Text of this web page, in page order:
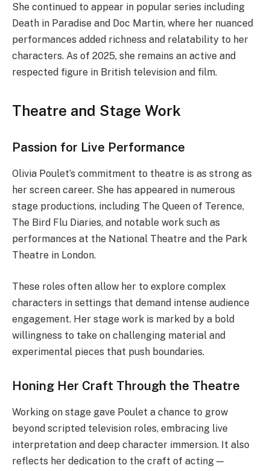
She continued to appear in popular series including
Death in Paradise and Doc Martin, where her nuanced
performances added richness and relatability to her
characters. As of 2025, she remains an active and
respected figure in British television and film.
Theatre and Stage Work
Passion for Live Performance
Olivia Poulet’s commitment to theatre is as strong as
her screen career. She has appeared in numerous
stage productions, including The Queen of Terence,
The Bird Flu Diaries, and notable work such as
performances at the National Theatre and the Park
Theatre in London.
These roles often allow her to explore complex
characters in settings that demand intense audience
engagement. Her stage work is marked by a bold
willingness to take on challenging material and
experimental pieces that push boundaries.
Honing Her Craft Through the Theatre
Working on stage gave Poulet a chance to grow
beyond scripted television roles, embracing live
interpretation and deep character immersion. It also
reflects her dedication to the craft of acting —